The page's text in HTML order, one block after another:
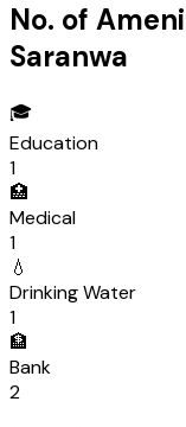
No. of
Saranwa
🎓
Education
1
🏥
Medical
1
💧
Drinking Water
1
🏦
Bank
2